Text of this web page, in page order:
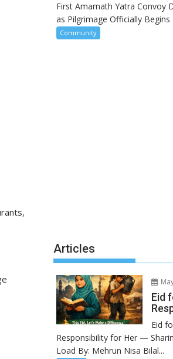
First Amarnath Yatra Convoy
as Pilgrimage Officially
Community
Articles
Eid
Eid
Responsibility for Her —
Load By: Mehrun Nisa Bilal...